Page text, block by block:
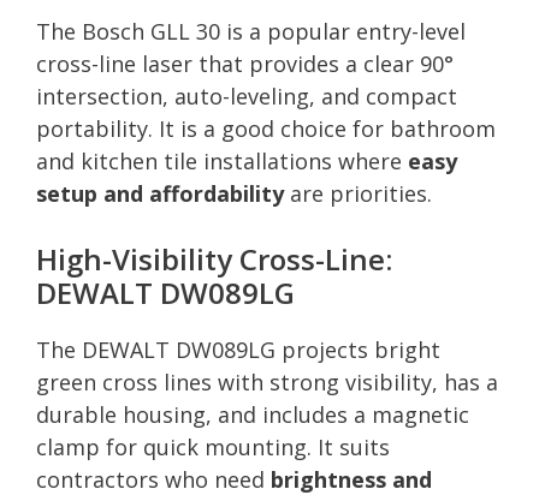
The Bosch GLL 30 is a popular entry-level
cross-line laser that provides a clear 90°
intersection, auto-leveling, and compact
portability. It is a good choice for bathroom
and kitchen tile installations where easy
setup and affordabilityare priorities.
High-Visibility Cross-Line:
DEWALT DW089LG
The DEWALT DW089LG projects bright
green cross lines with strong visibility, has a
durable housing, and includes a magnetic
clamp for quick mounting. It suits
contractors who need brightness and